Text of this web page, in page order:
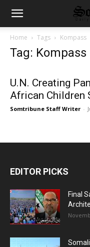
Home Tags Kompass
Tag: Kompass
U.N. Creating
African Children
Somtribune Staff Writer -
EDITOR PICKS
Final